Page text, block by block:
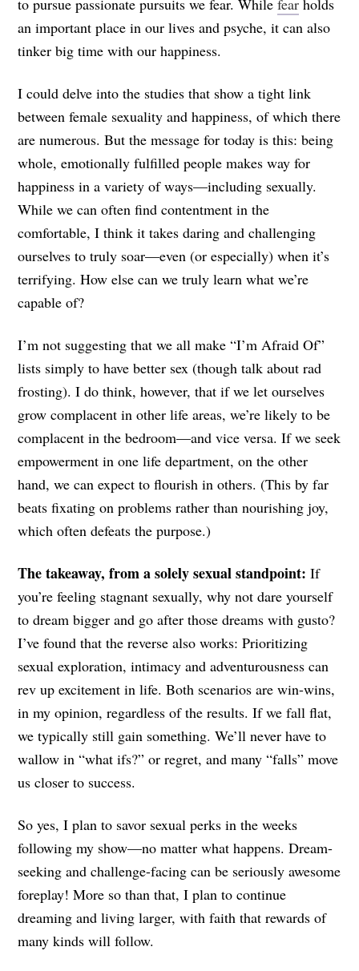
an important place in our lives and psyche, it can also
tinker big time with our happiness.
I could delve into the studies that show a tight link
between female sexuality and happiness, of which there
are numerous. But the message for today is this: being
whole, emotionally fulfilled people makes way for
happiness in a variety of ways—including sexually.
While we can often find contentment in the
comfortable, I think it takes daring and challenging
ourselves to truly soar—even (or especially) when it’s
terrifying. How else can we truly learn what we’re
capable of?
I’m not suggesting that we all make “I’m Afraid Of”
lists simply to have better sex (though talk about rad
frosting). I do think, however, that if we let ourselves
grow complacent in other life areas, we’re likely to be
complacent in the bedroom—and vice versa. If we seek
empowerment in one life department, on the other
hand, we can expect to flourish in others. (This by far
beats fixating on problems rather than nourishing joy,
which often defeats the purpose.)
The takeaway, from a solely sexual standpoint: If
you’re feeling stagnant sexually, why not dare yourself
to dream bigger and go after those dreams with gusto?
I’ve found that the reverse also works: Prioritizing
sexual exploration, intimacy and adventurousness can
rev up excitement in life. Both scenarios are win-wins,
in my opinion, regardless of the results. If we fall flat,
we typically still gain something. We’ll never have to
wallow in “what ifs?” or regret, and many “falls” move
us closer to success.
So yes, I plan to savor sexual perks in the weeks
following my show—no matter what happens. Dream-
seeking and challenge-facing can be seriously awesome
foreplay! More so than that, I plan to continue
dreaming and living larger, with faith that rewards of
many kinds will follow.